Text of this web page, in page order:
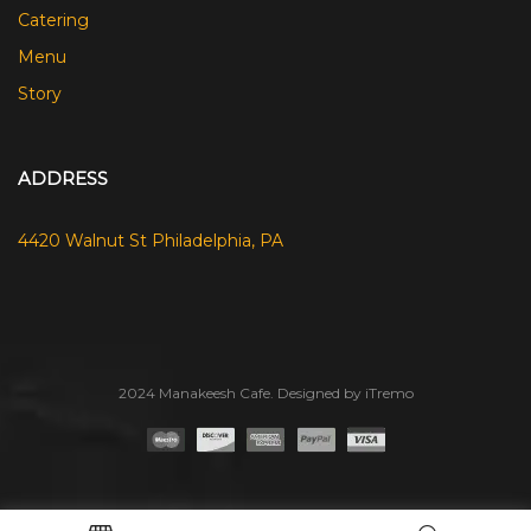
Catering
Menu
Story
ADDRESS
4420 Walnut St Philadelphia, PA
2024 Manakeesh Cafe. Designed by iTremo